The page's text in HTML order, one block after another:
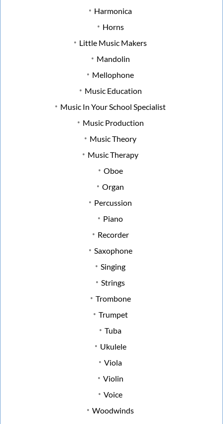
Harmonica
Horns
Little Music Makers
Mandolin
Mellophone
Music Education
Music In Your School Specialist
Music Production
Music Theory
Music Therapy
Oboe
Organ
Percussion
Piano
Recorder
Saxophone
Singing
Strings
Trombone
Trumpet
Tuba
Ukulele
Viola
Violin
Voice
Woodwinds